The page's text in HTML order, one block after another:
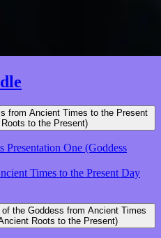
from Ancient Times to the Present
to the Present)
One (Goddess
Times to the Present Day
the Goddess from Ancient Times
Roots to the Present)